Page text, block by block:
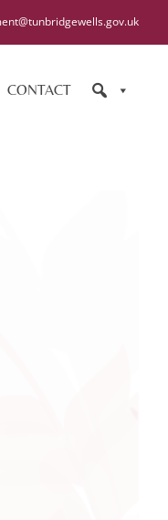
CONTACT